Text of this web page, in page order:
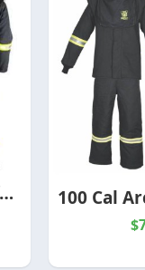
Suit for Electrical Protection